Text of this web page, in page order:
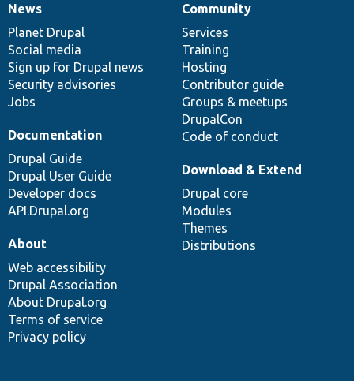
News
items
News
Planet Drupal
Social media
Sign up for Drupal news
Security advisories
Jobs
Our
community
Community
Services
Training
Hosting
Contributor guide
Groups & meetups
DrupalCon
Code of conduct
Documentation
Documentation
Drupal Guide
Drupal User Guide
Developer docs
API.Drupal.org
Drupal
code
base
Download & Extend
Drupal core
Modules
Themes
Distributions
Governance
of
community
About
Web accessibility
Drupal Association
About Drupal.org
Terms of service
Privacy policy